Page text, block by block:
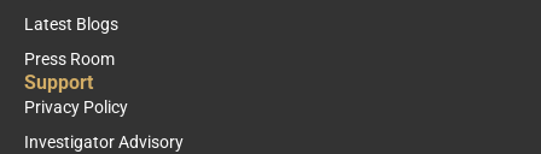
Latest Blogs
Press Room
Support
Privacy Policy
Investigator Advisory